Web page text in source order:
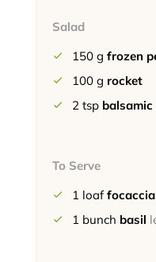
Salad
150 g frozen
100 g rocket
2 tsp
To Serve
1 loaf
1 bunch basil